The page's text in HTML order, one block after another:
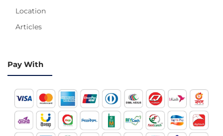
Location
Articles
Pay With